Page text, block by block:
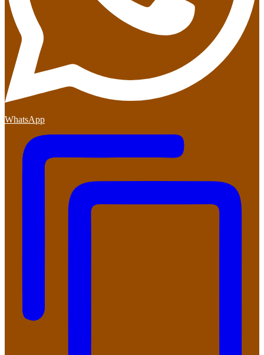
WhatsApp